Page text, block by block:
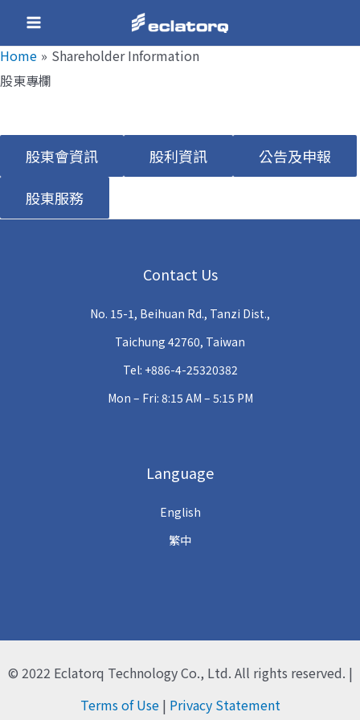
to
content
Main
Menu
Home
Shareholder Information
股東專欄
股東會資訊 股利資訊
公告及申報
股東服務
Contact Us
No. 15-1, Beihuan Rd., Tanzi Dist.,
Taichung 42760, Taiwan
Tel: +886-4-25320382
Mon – Fri: 8:15 AM – 5:15 PM
Language
English
繁中
© 2022 Eclatorq Technology Co., Ltd. All rights reserved. |
Terms of Use| Privacy Statement